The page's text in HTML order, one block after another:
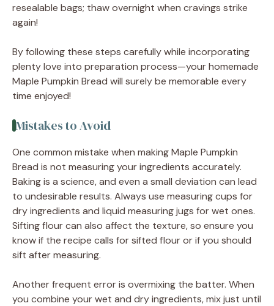
resealable bags; thaw overnight when cravings strike
again!
By following these steps carefully while incorporating
plenty love into preparation process—your homemade
Maple Pumpkin Bread will surely be memorable every
time enjoyed!
Mistakes to Avoid
One common mistake when making Maple Pumpkin
Bread is not measuring your ingredients accurately.
Baking is a science, and even a small deviation can lead
to undesirable results. Always use measuring cups for
dry ingredients and liquid measuring jugs for wet ones.
Sifting flour can also affect the texture, so ensure you
know if the recipe calls for sifted flour or if you should
sift after measuring.
Another frequent error is overmixing the batter. When
you combine your wet and dry ingredients, mix just until